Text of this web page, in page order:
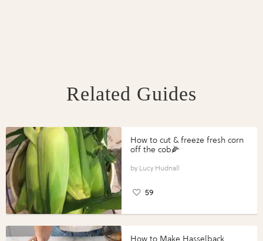
Related Guides
How to cut & freeze fresh corn
off the cob🌽
Lucy Hudnall
59
How to Make Hasselback